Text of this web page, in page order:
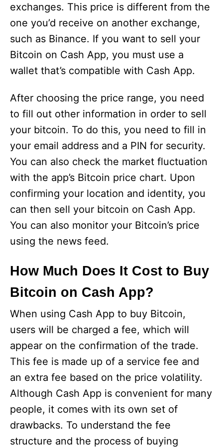
exchanges. This price is different from the
one you’d receive on another exchange,
such as Binance. If you want to sell your
Bitcoin on Cash App, you must use a
wallet that’s compatible with Cash App.
After choosing the price range, you need
to fill out other information in order to sell
your bitcoin. To do this, you need to fill in
your email address and a PIN for security.
You can also check the market fluctuation
with the app’s Bitcoin price chart. Upon
confirming your location and identity, you
can then sell your bitcoin on Cash App.
You can also monitor your Bitcoin’s price
using the news feed.
How Much Does It Cost to Buy
Bitcoin on Cash App?
When using Cash App to buy Bitcoin,
users will be charged a fee, which will
appear on the confirmation of the trade.
This fee is made up of a service fee and
an extra fee based on the price volatility.
Although Cash App is convenient for many
people, it comes with its own set of
drawbacks. To understand the fee
structure and the process of buying